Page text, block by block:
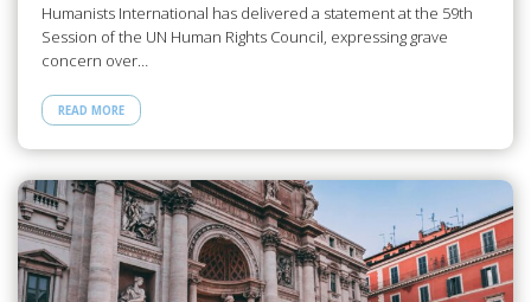
Humanists International has delivered a statement at the 59th
Session of the UN Human Rights Council, expressing grave
concern over…
READ MORE